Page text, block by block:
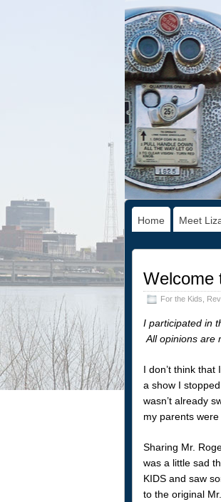
Home Meet
Welcome
For the Kids
I participated in
All opinions are
I don’t think
a show I
wasn’t already
my parents
Sharing Mr.
was a little sad
KIDS and saw
to the original